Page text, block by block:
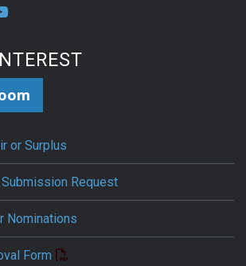
or Surplus
Request
Nominations
Form